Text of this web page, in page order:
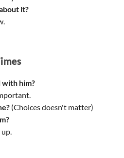
it?
with him?
(Choices doesn't matter)